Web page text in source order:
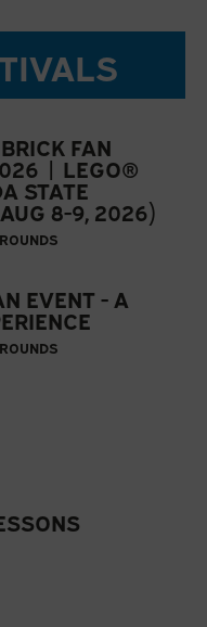
FAN
| LEGO®
STATE
8-9, 2026)
EVENT - A